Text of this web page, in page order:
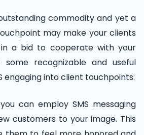
commodity and yet a
may make your clients
a bid to cooperate with your
some recognizable and useful
engaging into client touchpoints:
you can employ SMS messaging
customers to your image. This